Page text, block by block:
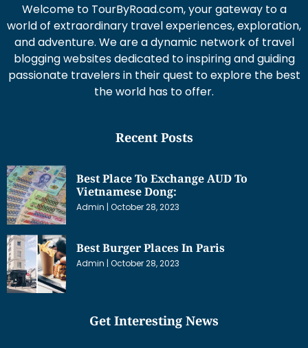
Welcome to TourByRoad.com, your gateway to a
world of extraordinary travel experiences, exploration,
and adventure. We are a dynamic network of travel
blogging websites dedicated to inspiring and guiding
passionate travelers in their quest to explore the best
the world has to offer.
Recent Posts
Best Place To Exchange AUD To
Vietnamese Dong:
Admin October 28, 2023
Best Burger Places In Paris
Admin October 28, 2023
Get Interesting News